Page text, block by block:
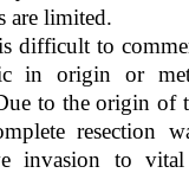
are limited.
difficult to
in origin or
to the origin of
resection
invasion to vital